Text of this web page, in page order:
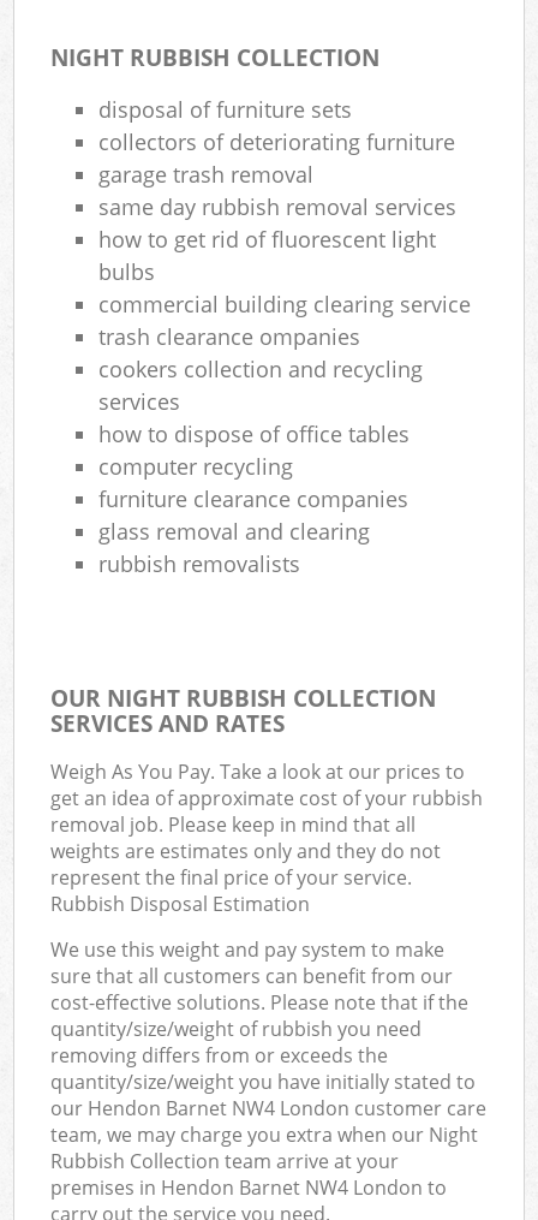
NIGHT RUBBISH COLLECTION
disposal of furniture sets
collectors of deteriorating furniture
garage trash removal
same day rubbish removal services
how to get rid of fluorescent light
bulbs
commercial building clearing service
trash clearance ompanies
cookers collection and recycling
services
how to dispose of office tables
computer recycling
furniture clearance companies
glass removal and clearing
rubbish removalists
OUR NIGHT RUBBISH COLLECTION
SERVICES AND RATES
Weigh As You Pay. Take a look at our prices to
get an idea of approximate cost of your rubbish
removal job. Please keep in mind that all
weights are estimates only and they do not
represent the final price of your service.
Rubbish Disposal Estimation
We use this weight and pay system to make
sure that all customers can benefit from our
cost-effective solutions. Please note that if the
quantity/size/weight of rubbish you need
removing differs from or exceeds the
quantity/size/weight you have initially stated to
our Hendon Barnet NW4 London customer care
team, we may charge you extra when our Night
Rubbish Collection team arrive at your
premises in Hendon Barnet NW4 London to
carry out the service you need.